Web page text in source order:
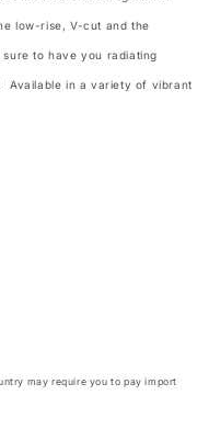
low-rise, V-cut and the
to have you radiating
Available in a variety of vibrant
may require you to pay import